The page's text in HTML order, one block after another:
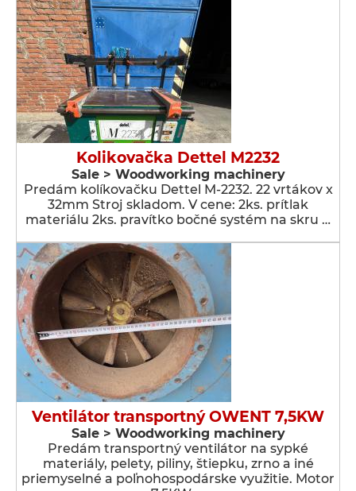
Kolikovačka Dettel M2232
Sale > Woodworking machinery
Predám kolíkovačku Dettel M-2232. 22 vrtákov x
32mm Stroj skladom. V cene: 2ks. prítlak
materiálu 2ks. pravítko bočné systém na skru …
Ventilátor transportný OWENT 7,5KW
Sale > Woodworking machinery
Predám transportný ventilátor na sypké
materiály, pelety, piliny, štiepku, zrno a iné
priemyselné a poľnohospodárske využitie. Motor